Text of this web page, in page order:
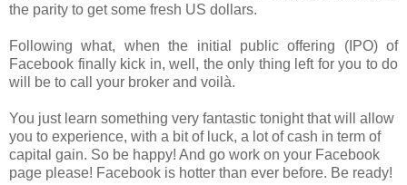
the parity to get some fresh US dollars.
Following what, when the initial public offering (IPO) of
Facebook finally kick in, well, the only thing left for you to do
will be to call your broker and voilà.
You just learn something very fantastic tonight that will allow
you to experience, with a bit of luck, a lot of cash in term of
capital gain. So be happy! And go work on your Facebook
page please! Facebook is hotter than ever before. Be ready!